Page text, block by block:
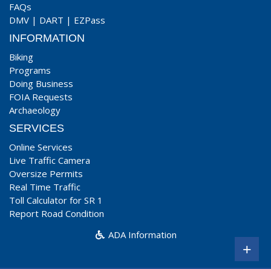
FAQs
DMV | DART | EZPass
INFORMATION
Biking
Programs
Doing Business
FOIA Requests
Archaeology
SERVICES
Online Services
Live Traffic Camera
Oversize Permits
Real Time Traffic
Toll Calculator for SR 1
Report Road Condition
ADA Information
+